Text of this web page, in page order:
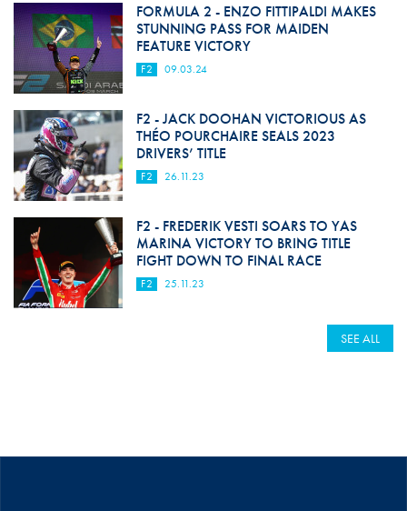
FORMULA 2 - ENZO FITTIPALDI MAKES
STUNNING PASS FOR MAIDEN
FEATURE VICTORY
F2 09.03.24
F2 - JACK DOOHAN VICTORIOUS AS
THÉO POURCHAIRE SEALS 2023
DRIVERS’ TITLE
F2 26.11.23
F2 - FREDERIK VESTI SOARS TO YAS
MARINA VICTORY TO BRING TITLE
FIGHT DOWN TO FINAL RACE
F2 25.11.23
SEE ALL